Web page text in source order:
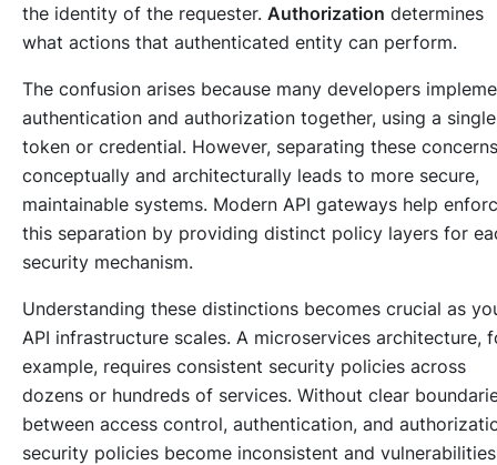
the identity of the requester. Authorization determines
what actions that authenticated entity can perform.
The confusion arises because many developers
authentication and authorization together, using a single
token or credential. However, separating these concerns
conceptually and architecturally leads to more secure,
maintainable systems. Modern API gateways help
this separation by providing distinct policy layers for
security mechanism.
Understanding these distinctions becomes crucial as
API infrastructure scales. A microservices architecture,
example, requires consistent security policies across
dozens or hundreds of services. Without clear
between access control, authentication, and
security policies become inconsistent and vulnerabilities